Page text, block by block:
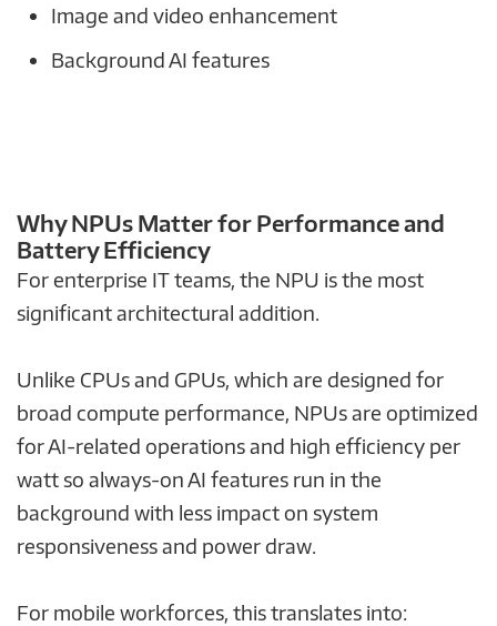
Image and video enhancement
Background AI features
Why NPUs Matter for Performance and
Battery Efficiency
For enterprise IT teams, the NPU is the most
significant architectural addition.
Unlike CPUs and GPUs, which are designed for
broad compute performance, NPUs are optimized
for AI-related operations and high efficiency per
watt so always-on AI features run in the
background with less impact on system
responsiveness and power draw.
For mobile workforces, this translates into: